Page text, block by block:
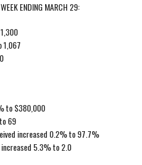
ENDING MARCH 29:
1,067
to $380,000
69
increased 0.2% to 97.7%
increased 5.3% to 2.0